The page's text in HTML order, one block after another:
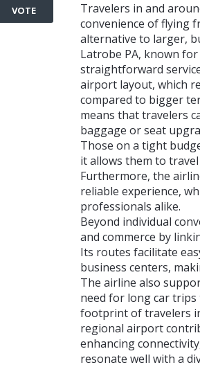
Travelers in and
convenience of flying
alternative to larger,
Latrobe PA, known
straightforward
airport layout, which
compared to bigger
means that travelers
baggage or seat
Those on a tight
it allows them to
Furthermore, the
reliable experience,
professionals alike.
Beyond individual
and commerce by
Its routes facilitate
business centers,
The airline also
need for long car
footprint of travelers
regional airport
enhancing
resonate well with a
VOTE